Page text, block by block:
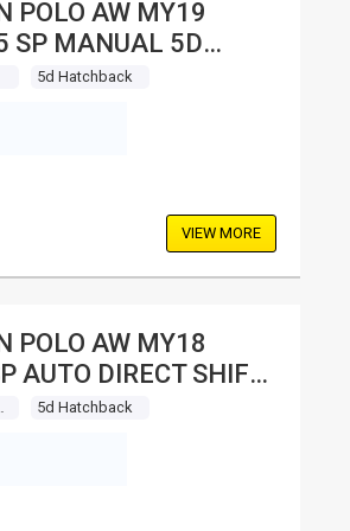
POLO AW MY19
SP MANUAL 5D
5d Hatchback
VIEW MORE
POLO AW MY18
AUTO DIRECT SHIFT
5d Hatchback